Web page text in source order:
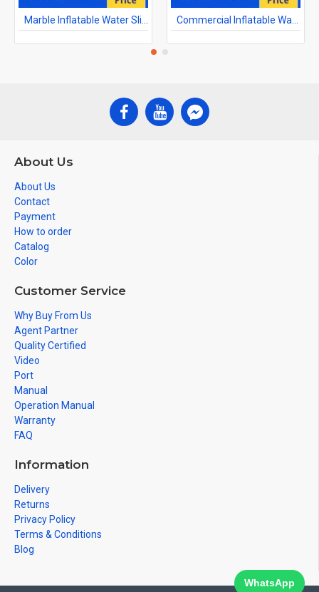
About Us
About Us
Contact
Payment
How to order
Catalog
Color
Customer Service
Why Buy From Us
Agent Partner
Quality Certified
Video
Port
Manual
Operation Manual
Warranty
FAQ
Information
Delivery
Returns
Privacy Policy
Terms & Conditions
Blog
WhatsApp